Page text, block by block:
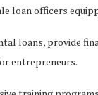
loan officers
loans, provide
entrepreneurs.